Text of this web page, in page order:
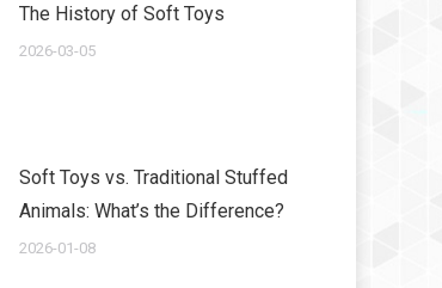
The History of Soft Toys
2026-03-05
Soft Toys vs. Traditional Stuffed
Animals: What’s the Difference?
2026-01-08